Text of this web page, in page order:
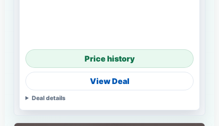
Price history
View Deal
Deal details